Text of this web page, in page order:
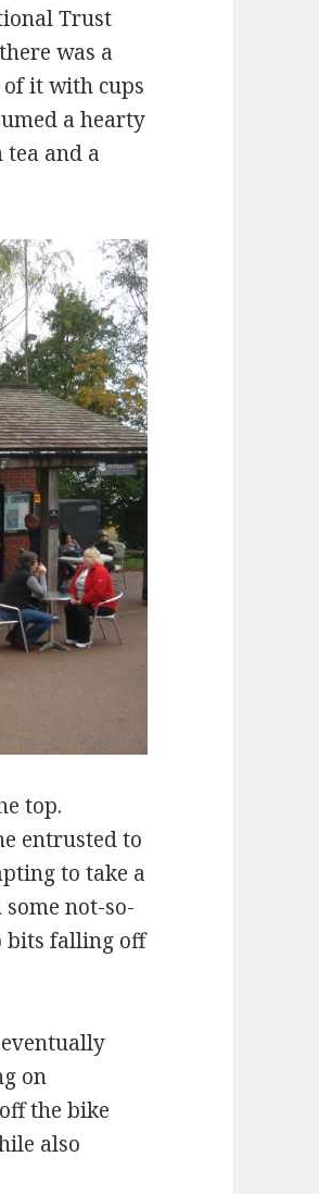
Trust
was a
it with cups
a hearty
and a
top.
entrusted to
to take a
not-so-
bits falling off
on
the bike
also